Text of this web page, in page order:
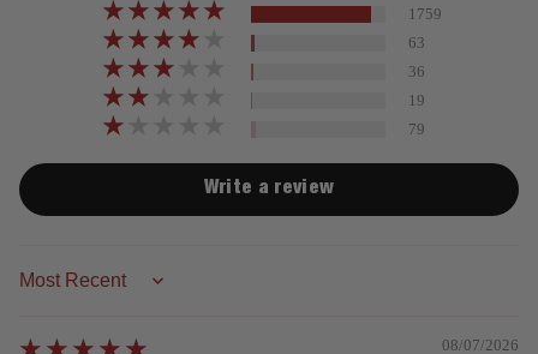
1759
63
36
19
79
Write a review
Sort by
08/07/2026